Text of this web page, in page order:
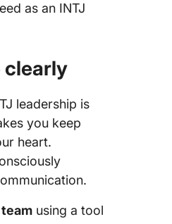
as an INTJ
clearly
leadership is
you keep
heart.
using a tool